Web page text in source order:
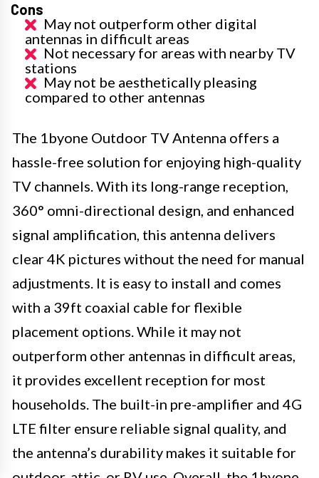
Cons
May not outperform other digital
antennas in difficult areas
Not necessary for areas with nearby TV
stations
May not be aesthetically pleasing
compared to other antennas
The 1byone Outdoor TV Antenna offers a
hassle-free solution for enjoying high-quality
TV channels. With its long-range reception,
360° omni-directional design, and enhanced
signal amplification, this antenna delivers
clear 4K pictures without the need for manual
adjustments. It is easy to install and comes
with a 39ft coaxial cable for flexible
placement options. While it may not
outperform other antennas in difficult areas,
it provides excellent reception for most
households. The built-in pre-amplifier and 4G
LTE filter ensure reliable signal quality, and
the antenna’s durability makes it suitable for